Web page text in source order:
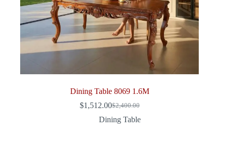
Dining Table 8069 1.6M
$2,400.00
Original
price
$1,512.00Current
price
Dining Table